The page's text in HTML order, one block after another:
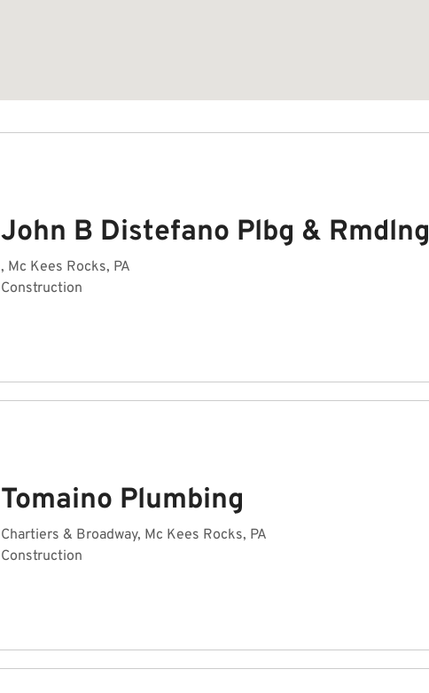
John B Distefano Plbg & Rmdlng
, Mc Kees Rocks, PA
Construction
Tomaino Plumbing
Chartiers & Broadway, Mc Kees Rocks, PA
Construction